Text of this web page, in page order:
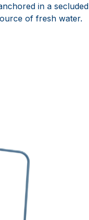
in a secluded
of fresh water.